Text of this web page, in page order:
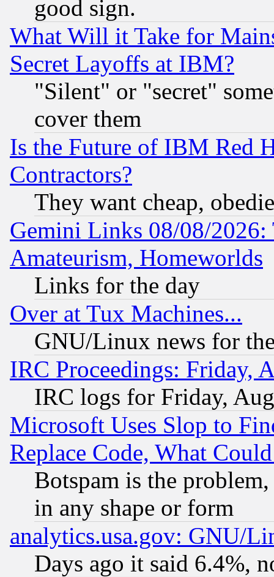
good sign.
What Will it Take for
Secret Layoffs at IBM?
"Silent" or "secret"
cover them
Is the Future of IBM Red
Contractors?
They want cheap,
Gemini Links 08/08/
Amateurism, Homeworlds
Links for the day
Over at Tux Machines...
GNU/Linux news for
IRC Proceedings: Friday,
IRC logs for Friday,
Microsoft Uses Slop to
Replace Code, What
Botspam is the
in any shape or form
analytics.usa.gov: GNU/
Days ago it said 6.4%,